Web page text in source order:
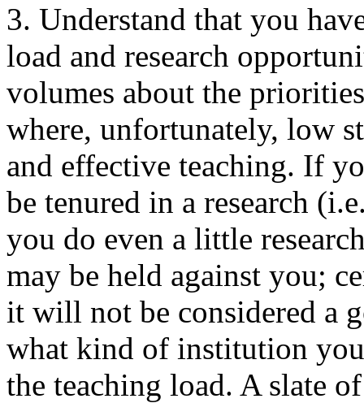
3. Understand that you
load and research
volumes about the
where, unfortunately, low
and effective teaching. If
be tenured in a research
you do even a little
may be held against you;
it will not be considered a
what kind of institution
the teaching load. A slate